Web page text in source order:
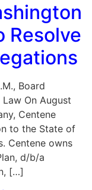
Resolve
Board
On August
Centene
to the State of
Centene owns
d/b/a
[…]